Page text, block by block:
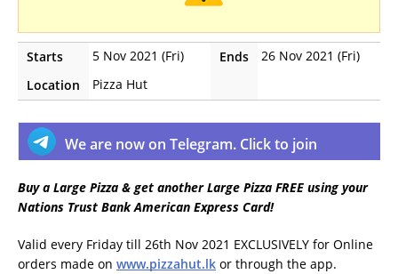
Starts 5 Nov 2021 (Fri) Ends
26 Nov 2021 (Fri)
Location
Pizza Hut
We are now on Telegram. Click to join
Buy a Large Pizza & get another Large Pizza FREE using your
Nations Trust Bank American Express Card!
Valid every Friday till 26th Nov 2021 EXCLUSIVELY for Online
orders made on www.pizzahut.lk or through the app.